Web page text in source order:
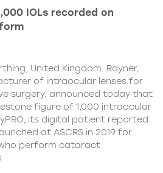
IOLs recorded on
United Kingdom. Rayner,
of intraocular lenses for
surgery, announced today that
figure of 1,000 intraocular
its digital patient reported
at ASCRS in 2019 for
perform cataract